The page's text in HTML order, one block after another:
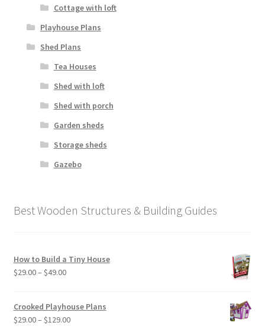
Cottage with loft
Playhouse Plans
Shed Plans
Tea Houses
Shed with loft
Shed with porch
Garden sheds
Storage sheds
Gazebo
Best Wooden Structures & Building Guides
How to Build a Tiny House
$29.00– $49.00Price
through
$49.00
Crooked Playhouse Plans
$29.00– $129.00Price